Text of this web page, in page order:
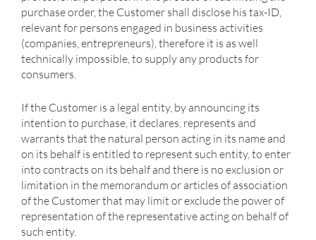
purchase order, the Customer shall disclose his tax-ID,
relevant for persons engaged in business activities
(companies, entrepreneurs), therefore it is as well
technically impossible, to supply any products for
consumers.
If the Customer is a legal entity, by announcing its
intention to purchase, it declares, represents and
warrants that the natural person acting in its name and
on its behalf is entitled to represent such entity, to enter
into contracts on its behalf and there is no exclusion or
limitation in the memorandum or articles of association
of the Customer that may limit or exclude the power of
representation of the representative acting on behalf of
such entity.